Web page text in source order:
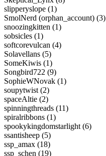
slipperyslope (1)
SmolNerd (orphan_account) (3)
snoozingkitten (1)
sobsicles (1)
softcorevulcan (4)
Solavellans (5)
SomeKiwis (1)
Songbird722 (9)
SophieWNovak (1)
soupytwist (2)
spaceAltie (2)
spinningthreads (11)
spiralribbons (1)
spookykingdomstarlight (6)
ssantisheep (5)
ssp_amax (18)
ssp_schen (19)